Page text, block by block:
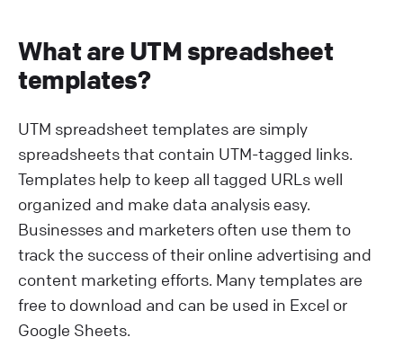
What are UTM spreadsheet
templates?
UTM spreadsheet templates are simply
spreadsheets that contain UTM-tagged links.
Templates help to keep all tagged URLs well
organized and make data analysis easy.
Businesses and marketers often use them to
track the success of their online advertising and
content marketing efforts. Many templates are
free to download and can be used in Excel or
Google Sheets.